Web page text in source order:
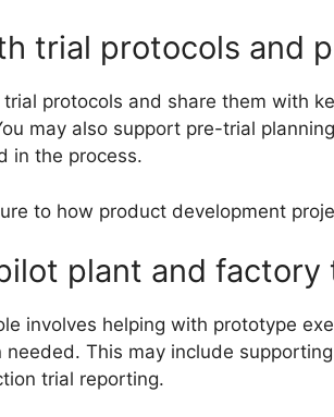
trial protocols and
protocols and share them with
may also support pre-trial
in the process.
to how product development
plant and factory
involves helping with prototype
This may include
trial reporting.